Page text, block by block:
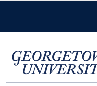
User account menu